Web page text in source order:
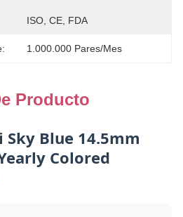
ISO, CE, FDA
1.000.000 Pares/mes
Producto
Blue 14.5mm
Colored